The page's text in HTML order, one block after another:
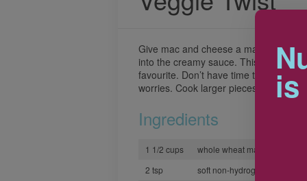
Give mac and cheese a makeover by
into the creamy sauce. This ooey
favourite. Don’t have time to cut the
worries. Cook larger pieces a bit
Ingredients
1 1/2 cups whole wheat macaroni or
2 tsp
soft non-hydrogenated
is